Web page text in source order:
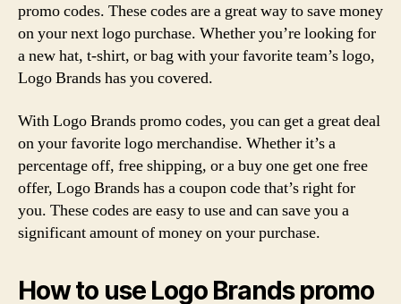
promo codes. These codes are a great way to save money
on your next logo purchase. Whether you’re looking for
a new hat, t-shirt, or bag with your favorite team’s logo,
Logo Brands has you covered.
With Logo Brands promo codes, you can get a great deal
on your favorite logo merchandise. Whether it’s a
percentage off, free shipping, or a buy one get one free
offer, Logo Brands has a coupon code that’s right for
you. These codes are easy to use and can save you a
significant amount of money on your purchase.
How to use Logo Brands promo